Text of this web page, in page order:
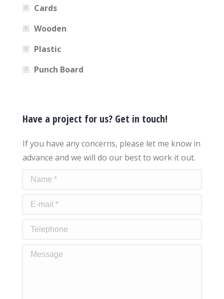
Cards
Wooden
Plastic
Punch Board
Have a project for us? Get in touch!
If you have any concerns, please let me know in
advance and we will do our best to work it out.
Name *
E-mail *
Telephone
Message